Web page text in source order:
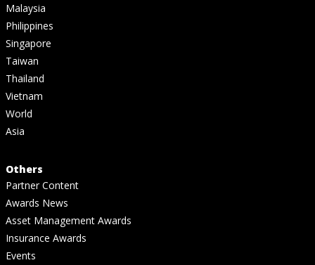
Malaysia
Philippines
Singapore
Taiwan
Thailand
Vietnam
World
Asia
Others
Partner Content
Awards News
Asset Management Awards
Insurance Awards
Events